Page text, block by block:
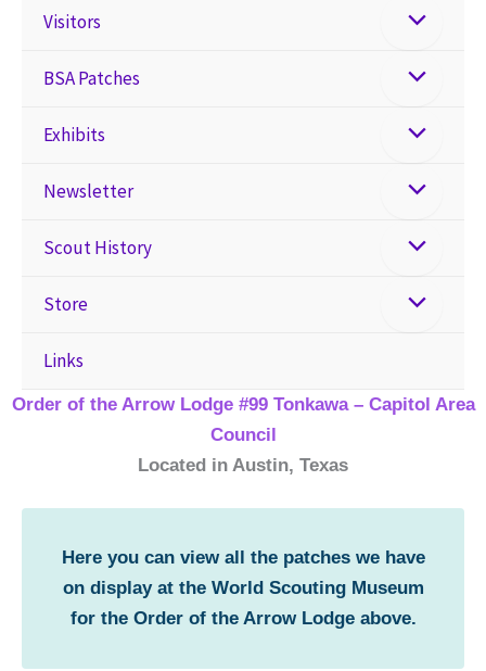
Visitors
BSA Patches
Exhibits
Newsletter
Scout History
Store
Links
Order of the Arrow Lodge #99 Tonkawa – Capitol Area
Council
Located in Austin, Texas
Here you can view all the patches we have
on display at the World Scouting Museum
for the Order of the Arrow Lodge above.